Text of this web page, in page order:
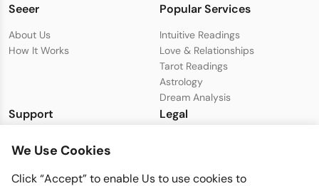
Seeer
About Us
How It Works
Popular Services
Intuitive Readings
Love & Relationships
Tarot Readings
Astrology
Dream Analysis
Support
support@seeer.com
Legal
We Use Cookies
Click “Accept” to enable Us to use cookies to